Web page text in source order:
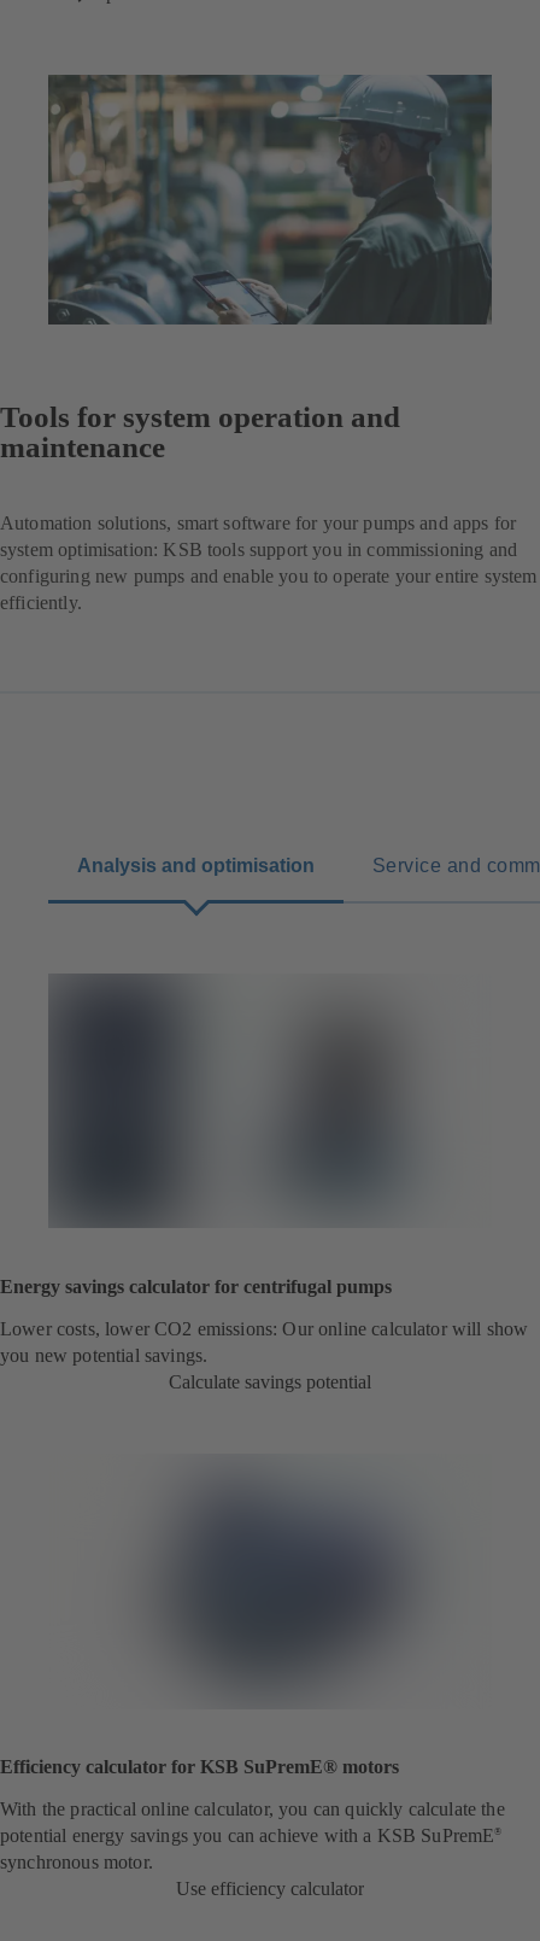
Tools for system operation and
maintenance
Automation solutions, smart software for your pumps and apps for
system optimisation: KSB tools support you in commissioning and
configuring new pumps and enable you to operate your entire system
efficiently.
Analysis and optimisation Service and
Energy savings calculator for centrifugal pumps
Lower costs, lower CO2 emissions: Our online calculator will show
you new potential savings.
Calculate savings potential
Efficiency calculator for KSB SuPremE® motors
With the practical online calculator, you can quickly calculate the
potential energy savings you can achieve with a KSB SuPremE ®
synchronous motor.
Use efficiency calculator